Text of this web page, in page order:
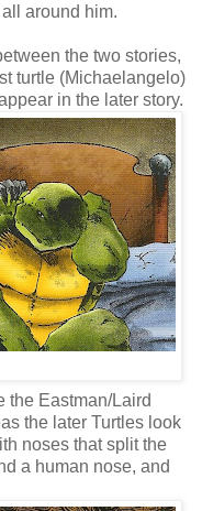
around him.
the two stories,
turtle (Michaelangelo)
in the later story.
the Eastman/Laird
the later Turtles look
noses that split the
a human nose, and